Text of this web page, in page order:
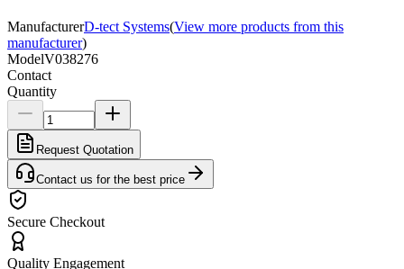
ManufacturerD-tect Systems(View more products from this
manufacturer)
ModelV038276
Contact
Quantity
Request Quotation
Contact us for the best price
Secure Checkout
Quality Engagement